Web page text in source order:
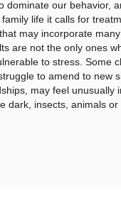
dominate our behavior,
life it calls for
may incorporate
are not the only ones
to stress. Some
to amend to new
may feel unusually
dark, insects, animals